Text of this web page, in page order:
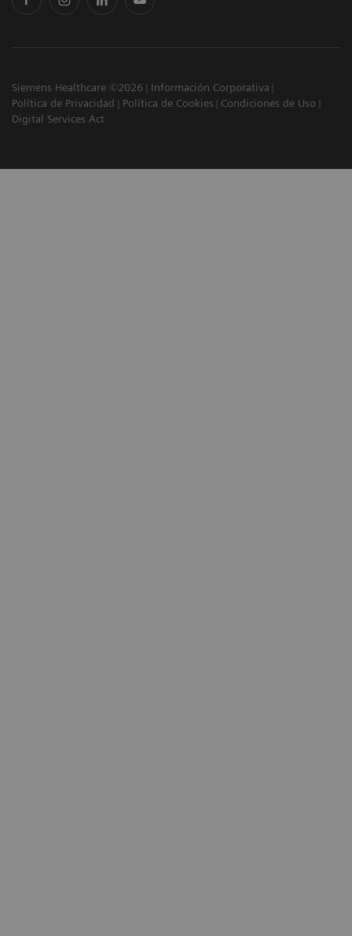
Siemens Healthcare ©2026
Información Corporativa
Política de Privacidad
Política de Cookies
Condiciones de Uso
Digital Services Act